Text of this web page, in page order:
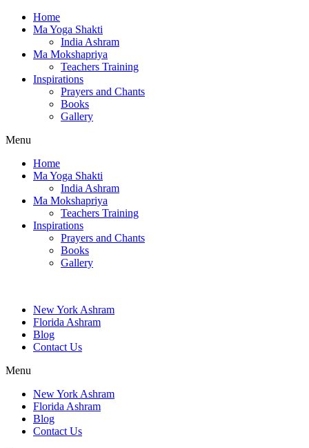
Home
Ma Yoga Shakti
India Ashram
Ma Mokshapriya
Teachers Training
Inspirations
Prayers and Chants
Books
Gallery
Menu
Home
Ma Yoga Shakti
India Ashram
Ma Mokshapriya
Teachers Training
Inspirations
Prayers and Chants
Books
Gallery
New York Ashram
Florida Ashram
Blog
Contact Us
Menu
New York Ashram
Florida Ashram
Blog
Contact Us